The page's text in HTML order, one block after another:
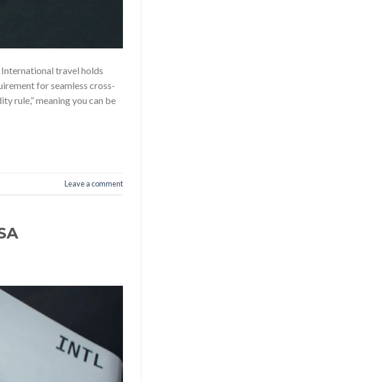
travel holds
for seamless cross-
rule,” meaning you can be
Leave a comment